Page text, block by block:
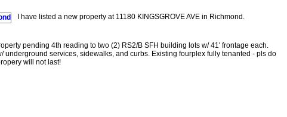
I have listed a new property at 11180 KINGSGROVE AVE in Richmond.
pending 4th reading to two (2) RS2/B SFH building lots w/ 41' frontage each.
underground services, sidewalks, and curbs. Existing fourplex fully tenanted - pls do
will not last!